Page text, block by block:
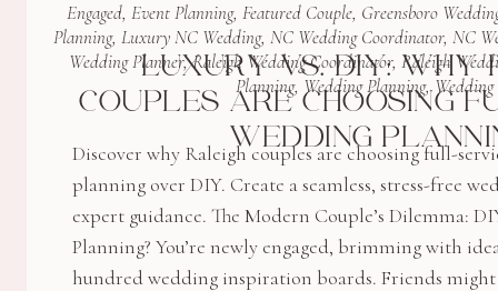
Discover why Raleigh couples are choosing full-
planning over DIY. Create a seamless, stress-free
expert guidance. The Modern Couple’s Dilemma:
Planning? You’re newly engaged, brimming with
hundred wedding inspiration boards. Friends might
Engaged, Event Planning, Featured Couple, Greensboro
Planning, Luxury NC Wedding, NC Wedding Coordinator, NC
Wedding Planner,Raleigh Wedding Coordinator, Raleigh
Planning, Wedding Planning,Wedding
LUXURY VS. DIY: WHY
COUPLES ARE CHOOSING
WEDDING